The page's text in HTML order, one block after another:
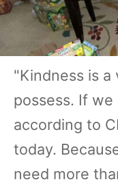
"Kindness is
possess. If
according to
today.
need more